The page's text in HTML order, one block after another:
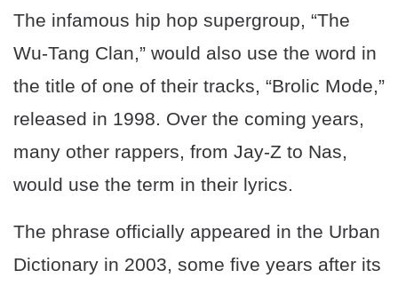
The infamous hip hop supergroup, “The
Wu-Tang Clan,” would also use the word in
the title of one of their tracks, “Brolic Mode,”
released in 1998. Over the coming years,
many other rappers, from Jay-Z to Nas,
would use the term in their lyrics.
The phrase officially appeared in the Urban
Dictionary in 2003, some five years after its